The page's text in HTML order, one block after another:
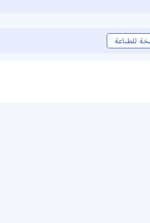
للطباعة